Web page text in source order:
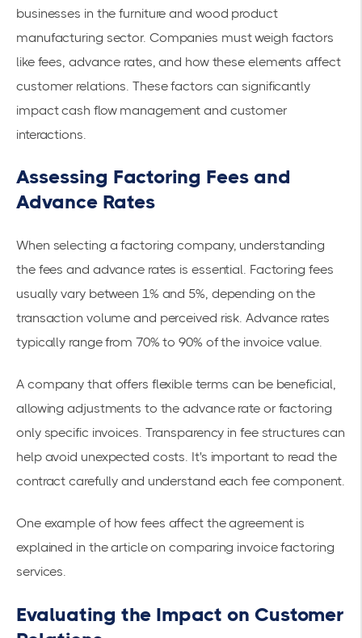
businesses in thefurniture and wood product
manufacturing sector. Companies must weigh factors
like fees, advance rates, and how these elements affect
customer relations. These factors can significantly
impact cash flow management and customer
interactions.
Assessing Factoring Fees and
Advance Rates
When selecting a factoring company, understanding
the fees and advance rates is essential. Factoring fees
usually vary between 1% and 5%, depending on the
transaction volume and perceived risk. Advance rates
typically range from 70% to 90% of the invoice value.
A company that offers flexible terms can be beneficial,
allowing adjustments to the advance rate or factoring
only specific invoices. Transparency in fee structures can
help avoid unexpected costs. It's important to read the
contract carefully and understand each fee component.
One example of how fees affect the agreement is
explained in the article oncomparing invoice factoring
services.
Evaluating the Impact on Customer